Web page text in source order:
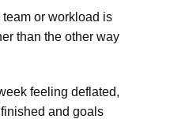
or workload is
than the other way
feeling deflated,
and goals